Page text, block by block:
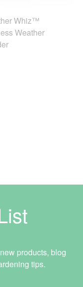
Whiz™
Weather
products, blog
tips.